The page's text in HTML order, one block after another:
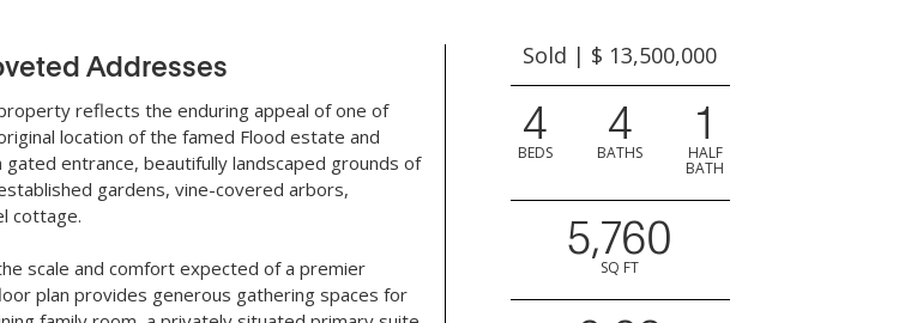
Addresses
reflects the enduring appeal of one of
location of the famed Flood estate and
entrance, beautifully landscaped grounds of
gardens, vine-covered arbors,
cottage.
scale and comfort expected of a premier
plan provides generous gathering spaces for
Sold | $ 13,500,000
4
BEDS
4
BATHS
1
HALF
BATH
5,760
SQ FT